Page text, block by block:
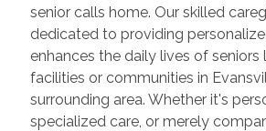
senior calls home. Our skilled
dedicated to providing
enhances the daily lives of seniors
facilities or communities in
surrounding area. Whether it's
specialized care, or merely